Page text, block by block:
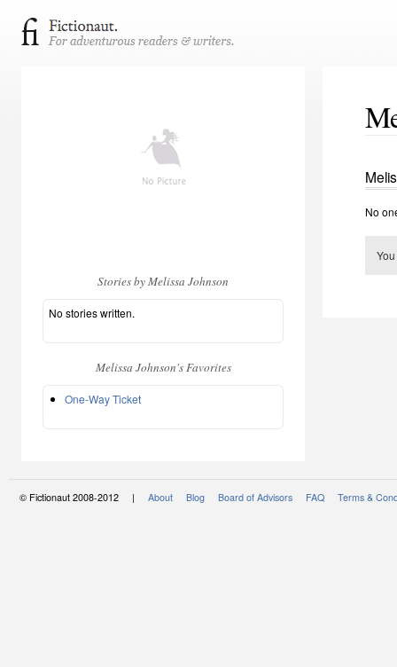
Stories by Melissa Johnson
No stories written.
Melissa Johnson's Favorites
One-Way Ticket
No
© Fictionaut 2008-2012 | About Blog Board of Advisors FAQ Terms &